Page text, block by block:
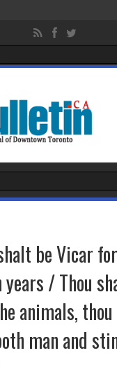
be Vicar for
/ Thou
animals,
man and